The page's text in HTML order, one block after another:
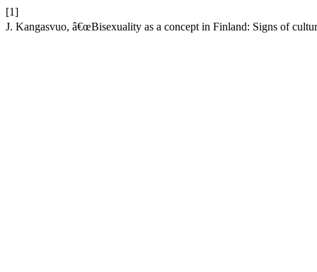
[1]
J. Kangasvuo, â€œBisexuality as a concept in Finland: Signs of